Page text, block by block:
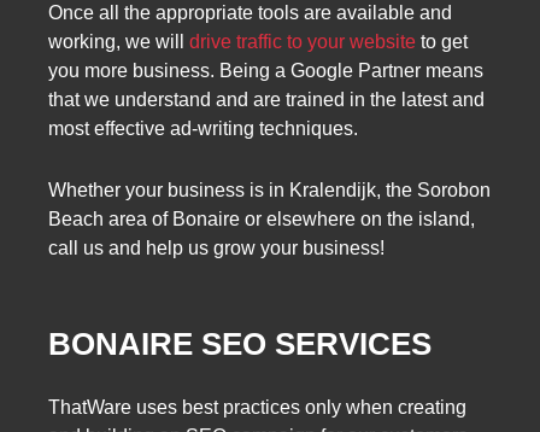
Once all the appropriate tools are available and
working, we will drive traffic to your website to get
you more business. Being a Google Partner means
that we understand and are trained in the latest and
most effective ad-writing techniques.
Whether your business is in Kralendijk, the Sorobon
Beach area of ​​Bonaire or elsewhere on the island,
call us and help us grow your business!
BONAIRE SEO SERVICES
ThatWare uses best practices only when creating